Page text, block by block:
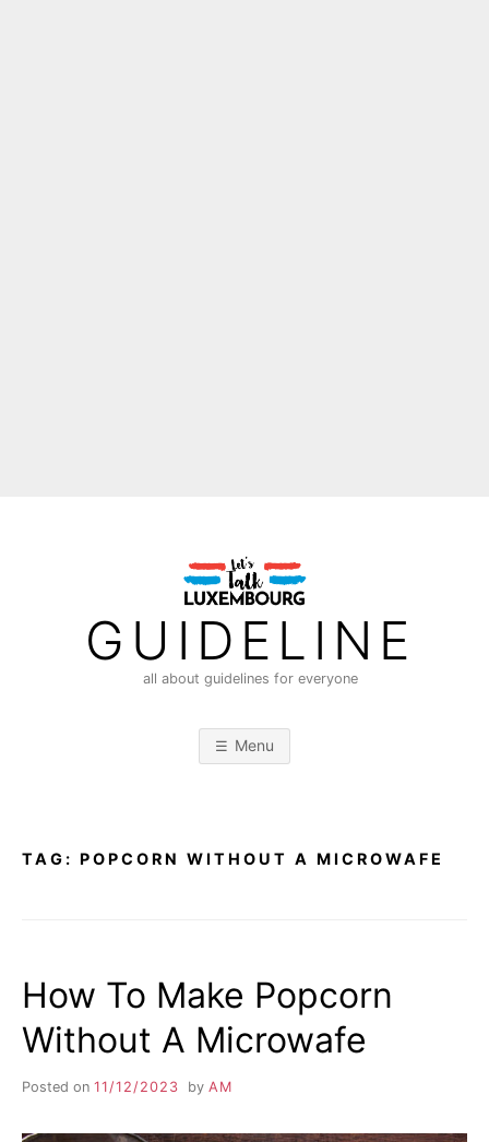
GUIDELINE
all about guidelines for everyone
Menu
TAG: POPCORN WITHOUT A MICROWAFE
How To Make Popcorn
Without A Microwafe
Posted on 11/12/2023 by AM